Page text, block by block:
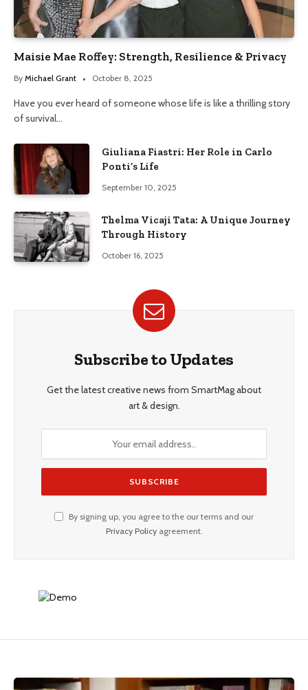
Maisie Mae Roffey: Strength, Resilience & Privacy
By Michael Grant October 8, 2025
Have you ever heard of someone whose life is like a thrilling story
of survival…
Giuliana Fiastri: Her Role in Carlo
Ponti’s Life
September 10, 2025
Thelma Vicaji Tata: A Unique Journey
Through History
October 16, 2025
Subscribe to Updates
Get the latest creative news from SmartMag about
art & design.
By signing up, you agree to the our terms and our
Privacy Policyagreement.